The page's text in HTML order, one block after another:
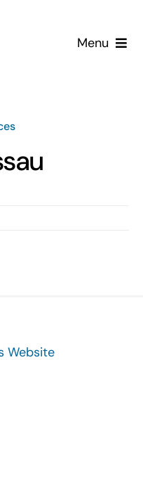
Menu
Website